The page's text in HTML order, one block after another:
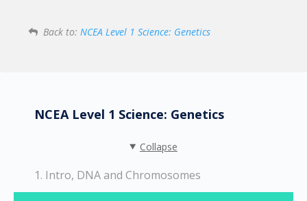
Back to: NCEA Level 1 Science: Genetics
NCEA Level 1 Science: Genetics
Collapse
1. Intro, DNA and Chromosomes